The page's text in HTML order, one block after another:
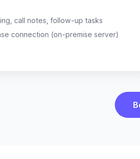
call notes, follow-up tasks
connection (on-premise server)